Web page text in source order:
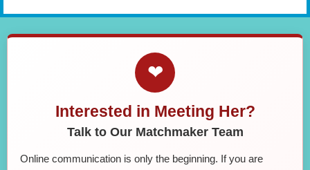
❤
Interested in Meeting Her?
Talk to Our Matchmaker Team
Online communication is only the beginning. If you are